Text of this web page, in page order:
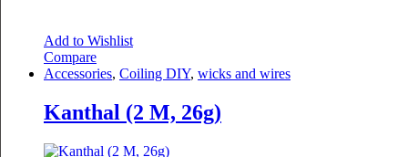
Add to Wishlist
Compare
Accessories, Coiling DIY, wicks and wires
Kanthal (2 M, 26g)